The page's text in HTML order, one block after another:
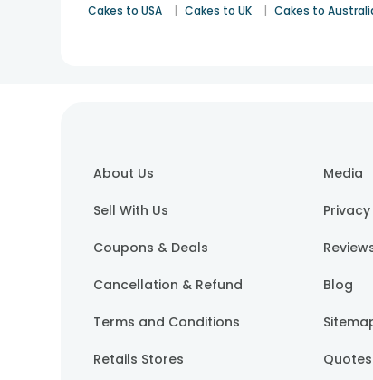
Cakes to USA | Cakes to UK | Cakes to
About Us
Sell With Us
Coupons & Deals
Cancellation & Refund
Terms and Conditions
Retails Stores
Media
Blog
Quotes